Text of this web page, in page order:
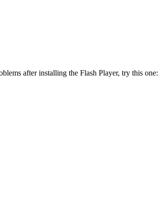
after installing the Flash Player, try this one: